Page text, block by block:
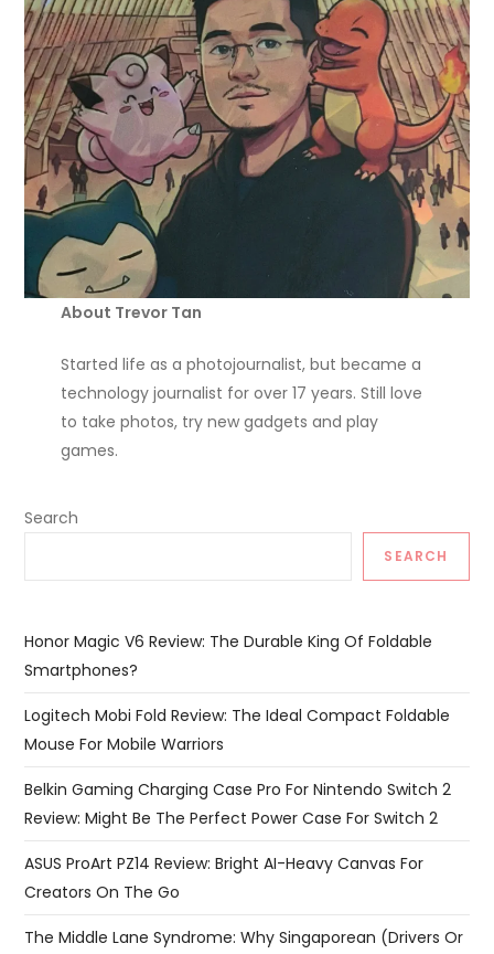
About Trevor Tan
Started life as a photojournalist, but became a
technology journalist for over 17 years. Still love
to take photos, try new gadgets and play
games.
Search
SEARCH
Honor Magic V6 Review: The Durable King Of Foldable
Smartphones?
Logitech Mobi Fold Review: The Ideal Compact Foldable
Mouse For Mobile Warriors
Belkin Gaming Charging Case Pro For Nintendo Switch 2
Review: Might Be The Perfect Power Case For Switch 2
ASUS ProArt PZ14 Review: Bright AI-Heavy Canvas For
Creators On The Go
The Middle Lane Syndrome: Why Singaporean (Drivers Or